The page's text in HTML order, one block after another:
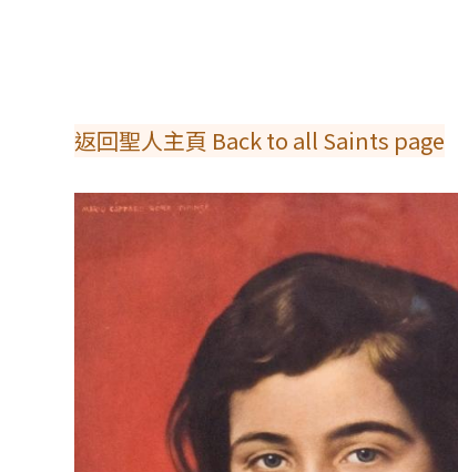
返回聖人主頁 Back to all Saints page